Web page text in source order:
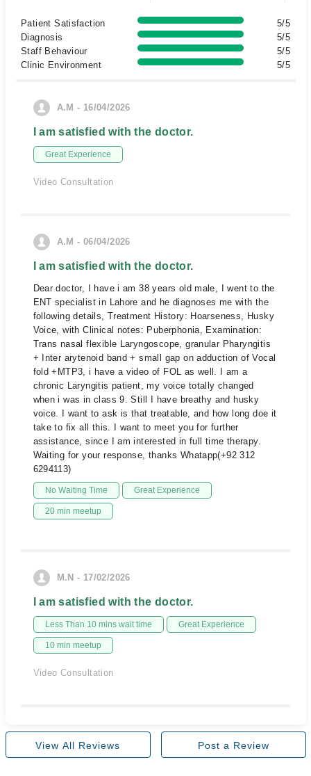
Patient Satisfaction
5/5
Diagnosis
5/5
Staff Behaviour
5/5
Clinic Environment
5/5
A.M - 16/04/2026
I am satisfied with the doctor.
Great Experience
Video Consultation
A.M - 06/04/2026
I am satisfied with the doctor.
Dear doctor, I have i am 38 years old male, I went to the
ENT specialist in Lahore and he diagnoses me with the
following details, Treatment History: Hoarseness, Husky
Voice, with Clinical notes: Puberphonia, Examination:
Trans nasal flexible Laryngoscope, granular Pharyngitis
+ Inter arytenoid band + small gap on adduction of Vocal
fold +MTP3, i have a video of FOL as well. I am a
chronic Laryngitis patient, my voice totally changed
when i was in class 9. Still I have breathy and husky
voice. I want to ask is that treatable, and how long doe it
take to fix all this. I want to meet you for further
assistance, since I am interested in full time therapy.
Waiting for your response, thanks Whatapp(+92 312
6294113)
No Waiting Time Great Experience
20 min meetup
M.N - 17/02/2026
I am satisfied with the doctor.
Less Than 10 mins wait time Great Experience
10 min meetup
Video Consultation
View All Reviews Post a Review